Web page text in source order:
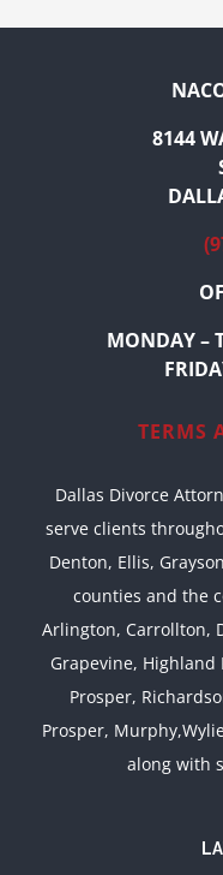
8144
MONDAY –
TERMS
Dallas Divorce
serve clients
Denton, Ellis,
counties and the
Arlington, Carrollton,
Grapevine, Highland
Prosper,
Prosper,
along with